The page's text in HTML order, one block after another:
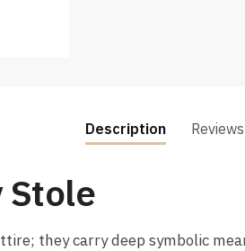
Description Reviews
Stole
they carry deep symbolic